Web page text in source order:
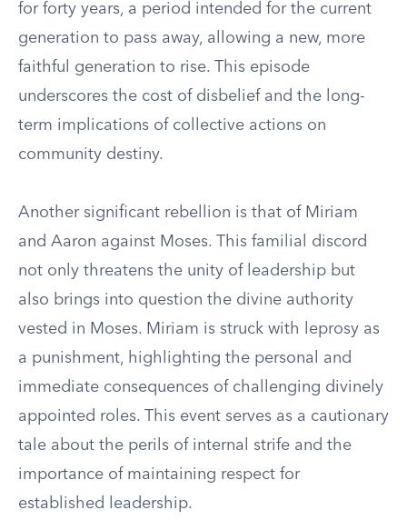
for forty years, a period intended for the current
generation to pass away, allowing a new, more
faithful generation to rise. This episode
underscores the cost of disbelief and the long-
term implications of collective actions on
community destiny.
Another significant rebellion is that of Miriam
and Aaron against Moses. This familial discord
not only threatens the unity of leadership but
also brings into question the divine authority
vested in Moses. Miriam is struck with leprosy as
a punishment, highlighting the personal and
immediate consequences of challenging divinely
appointed roles. This event serves as a cautionary
tale about the perils of internal strife and the
importance of maintaining respect for
established leadership.